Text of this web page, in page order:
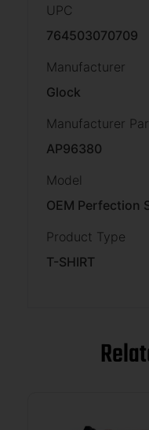
UPC
764503070709
Manufacturer
Glock
Manufacturer
AP96380
Model
OEM Perfection
Product Type
T-SHIRT